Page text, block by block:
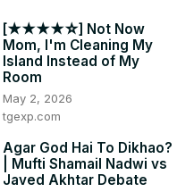
[★★★★☆] Not Now
Mom, I'm Cleaning My
Island Instead of My
Room
May 2, 2026
tgexp.com
Agar God Hai To Dikhao?
| Mufti Shamail Nadwi vs
Javed Akhtar Debate